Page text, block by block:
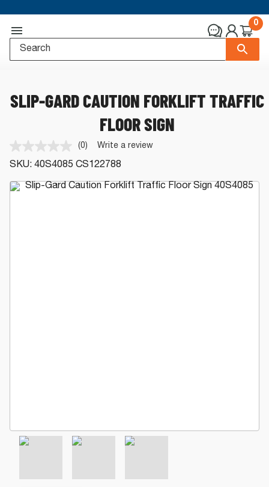
0
SLIP-GARD CAUTION FORKLIFT TRAFFIC
FLOOR SIGN
No
rating
value.
Same
page
(0) Write a review
SKU: 40S4085 CS122788